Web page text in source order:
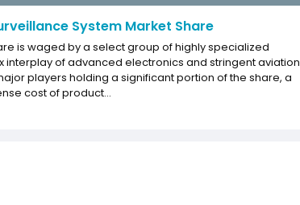
System Market Share
is waged by a select group of highly specialized
of advanced electronics and stringent aviation
players holding a significant portion of the share, a
cost of product...